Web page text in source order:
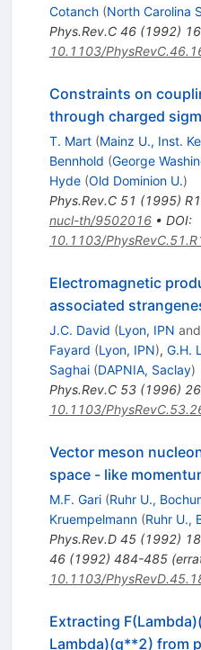
Cotanch (North Carolina
Phys.Rev.C 46(1992)
10.1103/
Constraints on
through charged
T. Mart (Mainz U., Inst.
Bennhold (George
Hyde (Old Dominion U.)
Phys.Rev.C 51 (1995)
nucl-th/9502016• DOI:
10.1103/
Electromagnetic
associated
J.C. David (Lyon, IPN and
Fayard (Lyon, IPN), G.H.
Saghai (DAPNIA, Saclay)
Phys.Rev.C 53(1996)
10.1103/
Vector meson
space - like
M.F. Gari (Ruhr U.,
Kruempelmann (Ruhr U.,
Phys.Rev.D 45(1992)
46(1992) 484-485(
10.1103/
Extracting
Lambda)(q**2) from